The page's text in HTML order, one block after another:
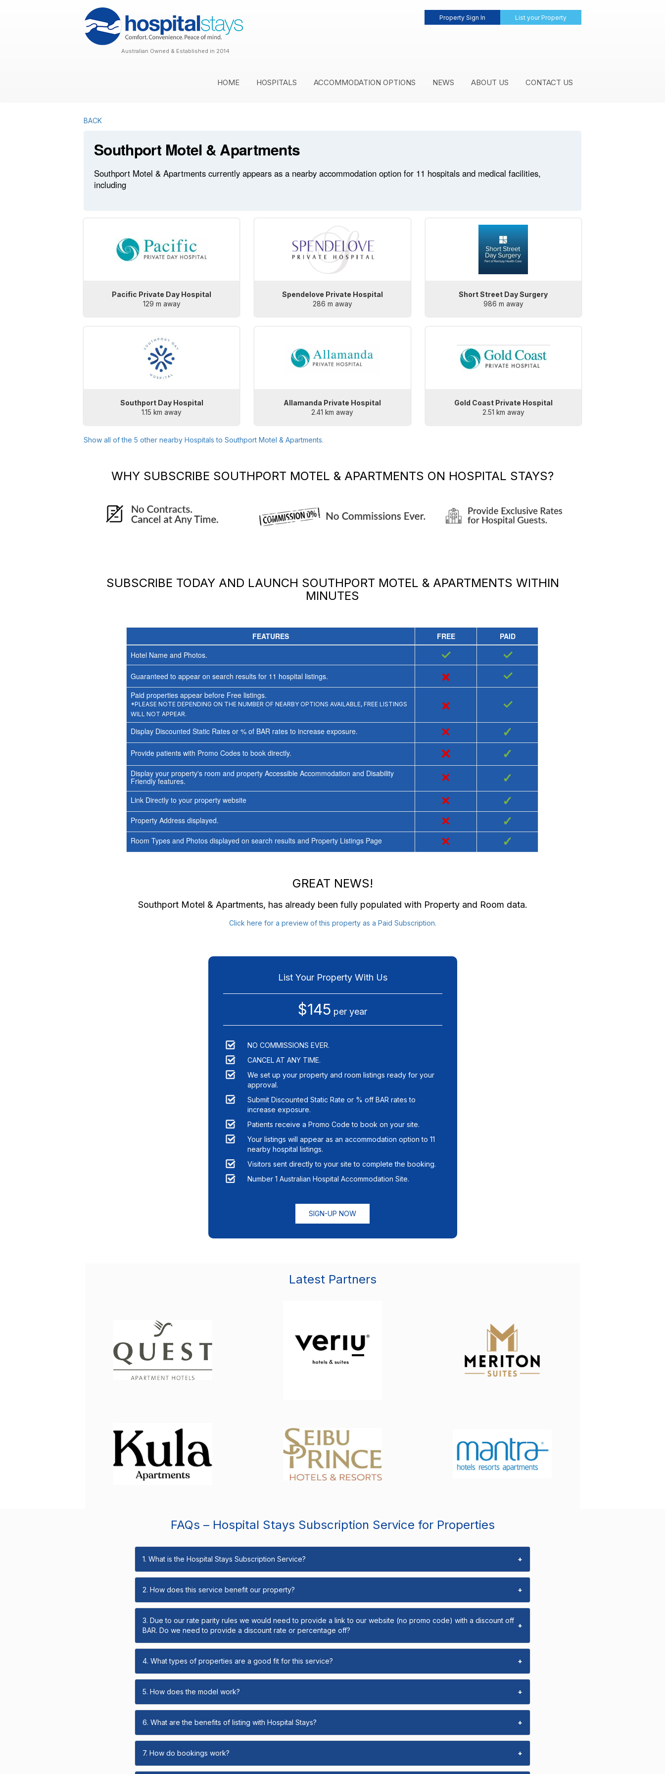
Property Sign In List your Property
Australian Owned & Established in 2014
HOME HOSPITALS ACCOMMODATION OPTIONS NEWS ABOUT US CONTACT US
BACK
Southport Motel & Apartments
Southport Motel & Apartments currently appears as a nearby accommodation option for 11 hospitals and medical facilities,
including
Pacific Private Day Hospital
129 m away
Spendelove Private Hospital
286 m away
Short Street Day Surgery
986 m away
Southport Day Hospital
1.15 km away
Allamanda Private Hospital
2.41 km away
Gold Coast Private Hospital
2.51 km away
Show all of the 5 other nearby Hospitals to Southport Motel & Apartments.
WHY SUBSCRIBE SOUTHPORT MOTEL & APARTMENTS ON HOSPITAL STAYS?
SUBSCRIBE TODAY AND LAUNCH SOUTHPORT MOTEL & APARTMENTS WITHIN
MINUTES
FEATURES FREE
PAID
Hotel Name and Photos.
✓ ✓
Guaranteed to appear on search results for 11 hospital listings. × ✓
Paid properties appear before Free listings.
*PLEASE NOTE DEPENDING ON THE NUMBER OF NEARBY OPTIONS AVAILABLE, FREE LISTINGS
WILL NOT APPEAR.
× ✓
Display Discounted Static Rates or % of BAR rates to increase exposure. × ✓
Provide patients with Promo Codes to book directly. × ✓
Display your property's room and property Accessible Accommodation and Disability
Friendly features.
× ✓
Link Directly to your property website × ✓
Property Address displayed. × ✓
Room Types and Photos displayed on search results and Property Listings Page × ✓
GREAT NEWS!
Southport Motel & Apartments, has already been fully populated with Property and Room data.
Click here for a preview of this property as a Paid Subscription.
List Your Property With Us
$145 per year
NO COMMISSIONS EVER.
CANCEL AT ANY TIME.
We set up your property and room listings ready for your
approval.
Submit Discounted Static Rate or % off BAR rates to
increase exposure.
Patients receive a Promo Code to book on your site.
Your listings will appear as an accommodation option to 11
nearby hospital listings.
Visitors sent directly to your site to complete the booking.
Number 1 Australian Hospital Accommodation Site.
SIGN-UP NOW
Latest Partners
FAQs – Hospital Stays Subscription Service for Properties
1. What is the Hospital Stays Subscription Service? +
2. How does this service benefit our property? +
3. Due to our rate parity rules we would need to provide a link to our website (no promo code) with a discount off
BAR. Do we need to provide a discount rate or percentage off?
+
4. What types of properties are a good fit for this service? +
5. How does the model work? +
6. What are the benefits of listing with Hospital Stays? +
7. How do bookings work? +